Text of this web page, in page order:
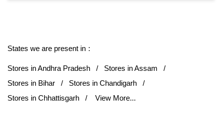
States we are present in
Stores in Andhra Pradesh
Stores in Assam
Stores in Bihar
Stores in Chandigarh
Stores in Chhattisgarh
View More...